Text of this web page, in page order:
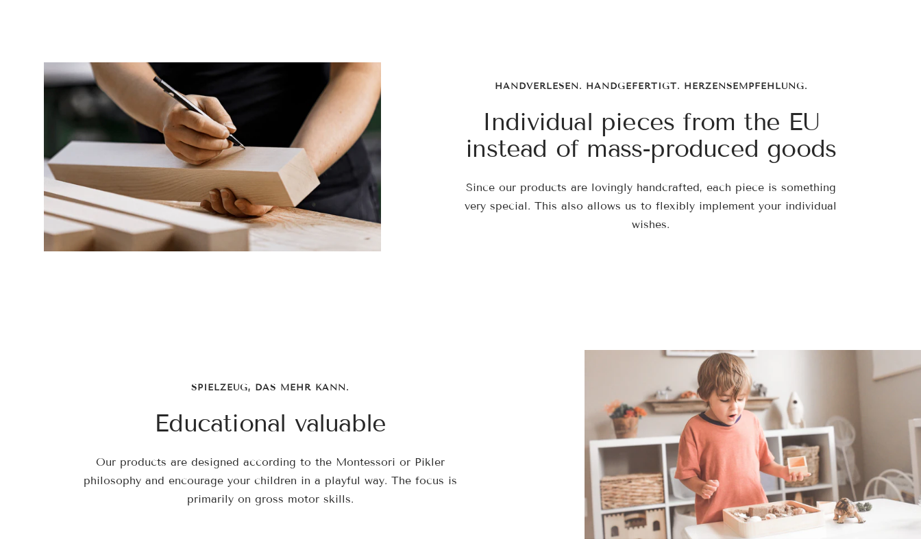
HANDVERLESEN. HANDGEFERTIGT. HERZENSEMPFEHLUNG.
Individual pieces from the EU
instead of mass-produced goods
Since our products are lovingly handcrafted, each piece is something
very special. This also allows us to flexibly implement your individual
wishes.
SPIELZEUG, DAS MEHR KANN.
Educational valuable
Our products are designed according to the Montessori or Pikler
philosophy and encourage your children in a playful way. The focus is
primarily on gross motor skills.